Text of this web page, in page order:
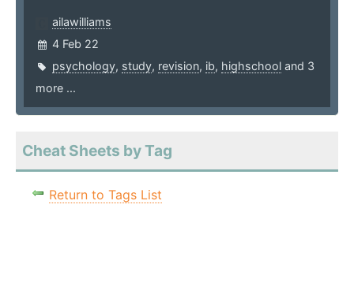
ailawilliams
4 Feb 22
psychology, study, revision, ib, highschool and 3
more ...
Cheat Sheets by Tag
Return to Tags List